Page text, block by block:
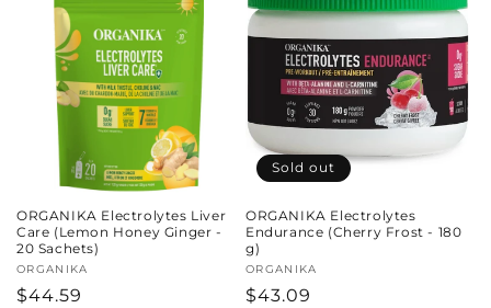
ORGANIKA Electrolytes Liver
Care (Lemon Honey Ginger -
20 Sachets)
Vendor:
ORGANIKA
Regular
$44.59
Sold out
ORGANIKA Electrolytes
Endurance (Cherry Frost - 180
g)
Vendor:
ORGANIKA
Regular
$43.09